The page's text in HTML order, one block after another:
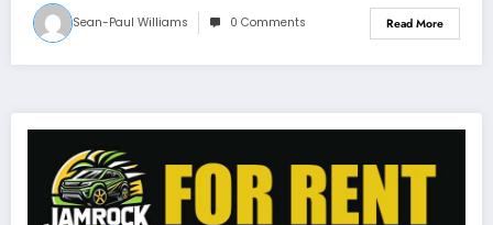
Sean-Paul Williams 0 Comments Read More